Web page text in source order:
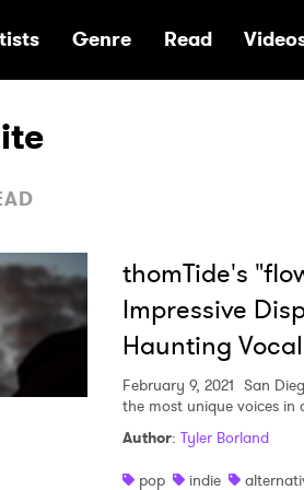
Home
Genre Read
thomTide's
Impressive
Haunting
February 9, 2021 San
the most unique voices in
Author: Tyler Borland
pop
indie